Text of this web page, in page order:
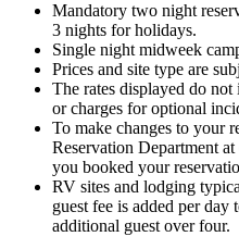
Mandatory two night
3 nights for holidays.
Single night midweek
Prices and site type are
The rates displayed do
or charges for optional
To make changes to your
Reservation Department
you booked your
RV sites and lodging
guest fee is added per day
additional guest over four.